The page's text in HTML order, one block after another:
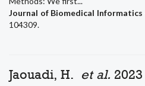
Journal of Biomedical Informatics
104309.
Jaouadi, H. et al. 2023